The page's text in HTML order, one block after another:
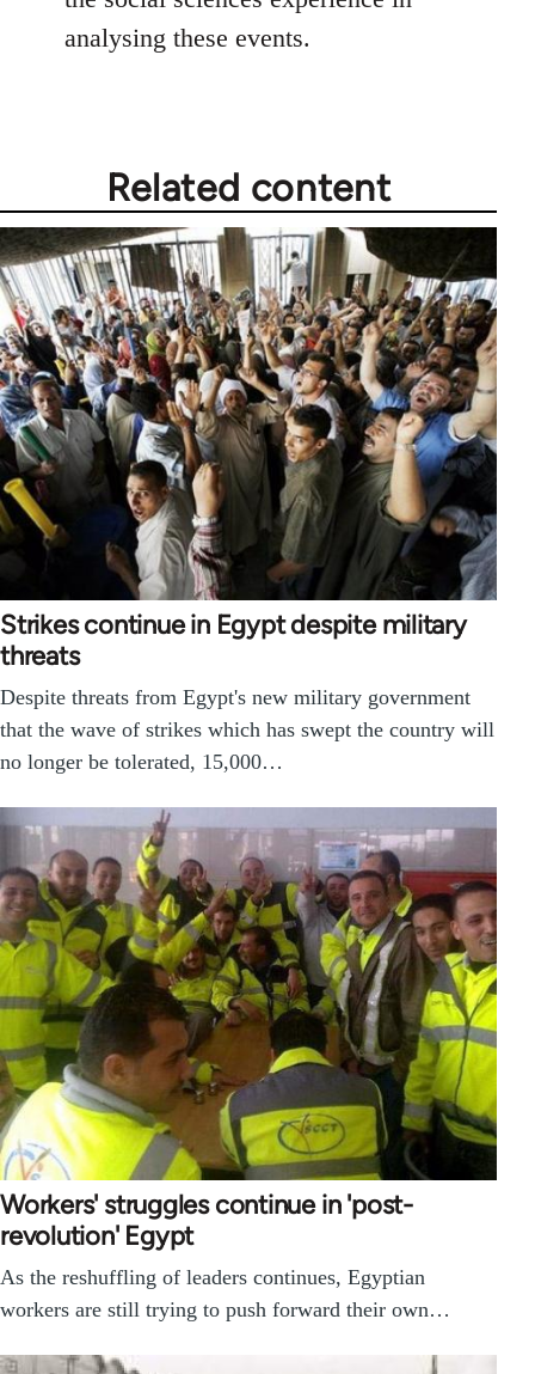
analysing these events.
Related content
Strikes continue in Egypt despite military
threats
Despite threats from Egypt's new military government
that the wave of strikes which has swept the country will
no longer be tolerated, 15,000…
Workers' struggles continue in 'post-
revolution' Egypt
As the reshuffling of leaders continues, Egyptian
workers are still trying to push forward their own…